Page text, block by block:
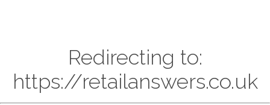
Redirecting to:
https://retailanswers.co.uk